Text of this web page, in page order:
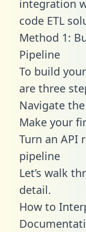
integration
code ETL
Method 1:
Pipeline
To build
are three
Navigate
Make your
Turn an API
pipeline
Let’s walk
detail.
How to